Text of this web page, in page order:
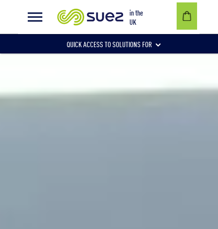
in the
UK
QUICK ACCESS TO SOLUTIONS FOR